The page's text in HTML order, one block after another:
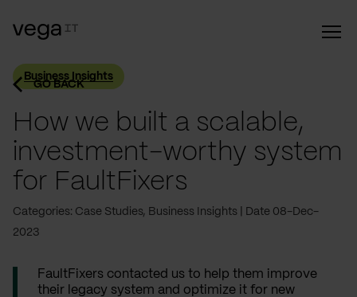
GO BACK
Business Insights
How we built a scalable,
investment-worthy system
for FaultFixers
Categories: Case Studies, Business Insights
Date 08-Dec-
2023
FaultFixers contacted us to help them improve
their legacy system and optimize it for new